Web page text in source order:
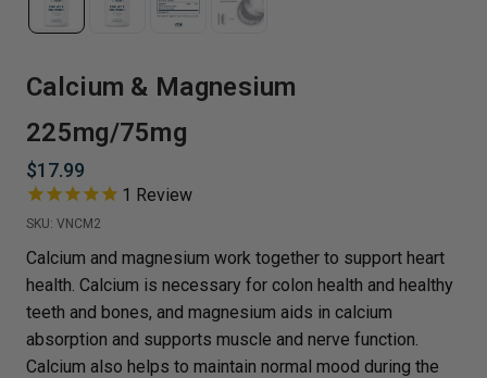
Calcium & Magnesium
225mg/75mg
$17.99
1 Review
SKU: VNCM2
Calcium and magnesium work together to support heart
health. Calcium is necessary for colon health and healthy
teeth and bones, and magnesium aids in calcium
absorption and supports muscle and nerve function.
Calcium also helps to maintain normal mood during the